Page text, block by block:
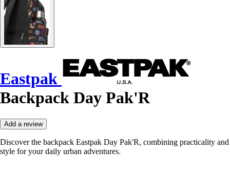
Eastpak
Backpack Day Pak'R
Add a review
Discover the backpack Eastpak Day Pak'R, combining practicality and
style for your daily urban adventures.